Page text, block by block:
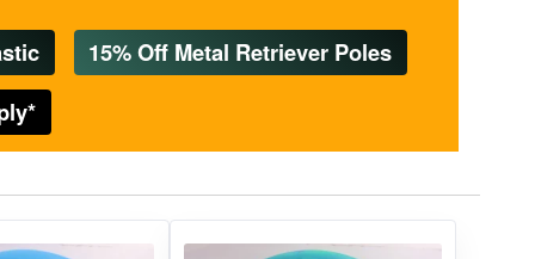
15% Off Metal Retriever Poles